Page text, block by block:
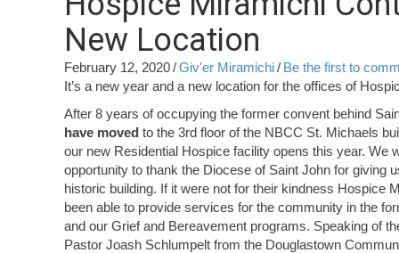
New Location
February 12, 2020/Giv'er Miramichi/ Be the first to
It’s a new year and a new location for the offices of
After 8 years of occupying the former convent behind
have moved to the 3rd floor of the NBCC St. Michaels
our new Residential Hospice facility opens this year. We
opportunity to thank the Diocese of Saint John for giving
historic building. If it were not for their kindness Hospice
been able to provide services for the community in the
and our Grief and Bereavement programs. Speaking of
Pastor Joash Schlumpelt from the Douglastown